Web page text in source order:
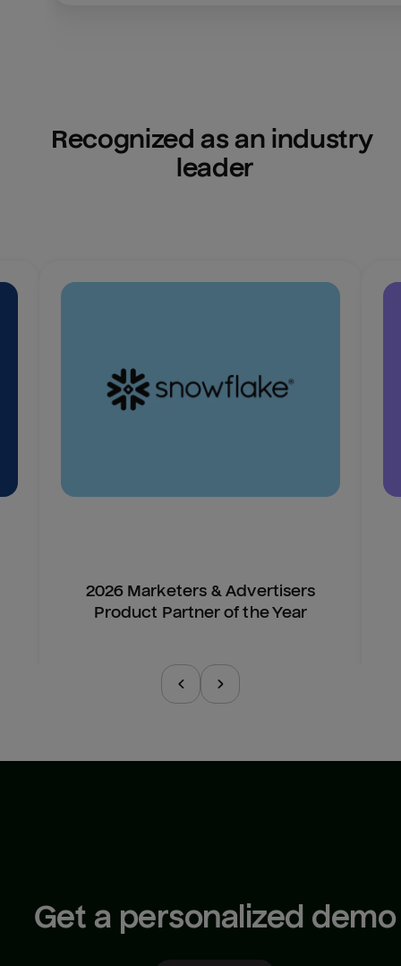
Recognized as an industry
leader
2026 Marketers & Advertisers
Product Partner of the Year
Get a personalized demo